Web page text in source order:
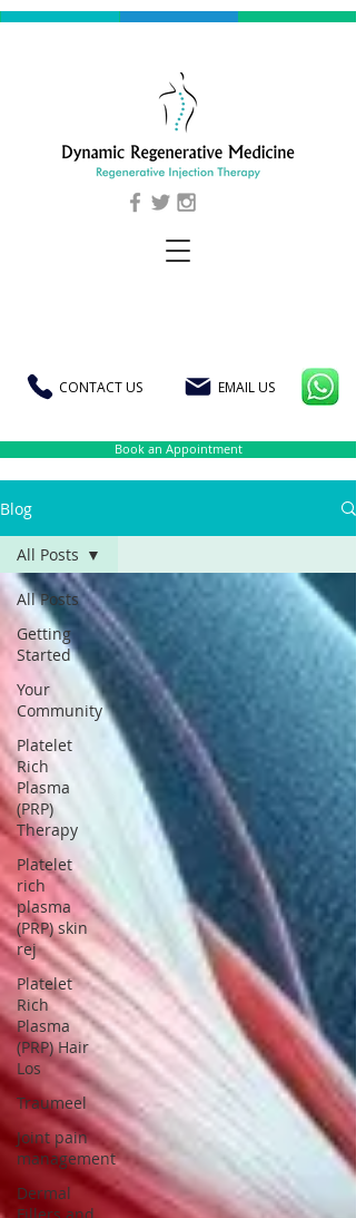
CONTACT US EMAIL US
Book an Appointment
Blog
All Posts
Getting
Started
Your
Community
Platelet
Rich
Plasma
(PRP)
Therapy
Platelet
rich
plasma
(PRP) skin
rej
Platelet
Rich
Plasma
(PRP) Hair
Los
Traumeel
Joint pain
management
Dermal
All Posts